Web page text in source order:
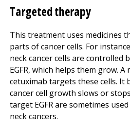
Targeted therapy
This treatment uses medicines
parts of cancer cells. For
neck cancer cells are controlled
EGFR, which helps them grow. A
cetuximab targets these cells. It
cancer cell growth slows or
target EGFR are sometimes
neck cancers.